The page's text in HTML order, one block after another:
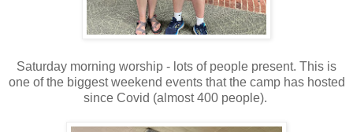
Saturday morning worship - lots of people present. This is
one of the biggest weekend events that the camp has hosted
since Covid (almost 400 people).